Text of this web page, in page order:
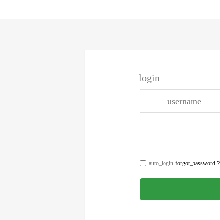
login
auto_login forgot_password